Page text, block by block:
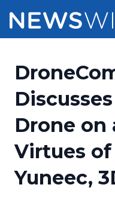
Press Release
Press Release
Media Suite
Media Database
Pricing
Customer Stories
Resources
Education
Newsroom
Drone on
Virtues of
Yuneec,